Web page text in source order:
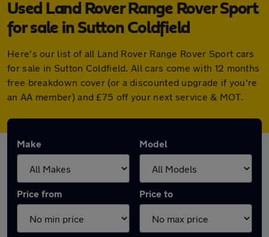
Used Land Rover Range Rover Sport
for sale in Sutton Coldfield
Here's our list of all Land Rover Range Rover Sport cars
for sale in Sutton Coldfield. All cars come with 12 months
free breakdown cover (or a discounted upgrade if you're
an AA member) and £75 off your next service & MOT.
Make Model
Price from Price to